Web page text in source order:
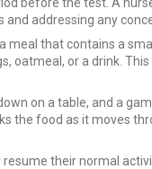
addressing any
meal that contains a
oatmeal, or a drink.
on a table, and a
the food as it moves
their normal